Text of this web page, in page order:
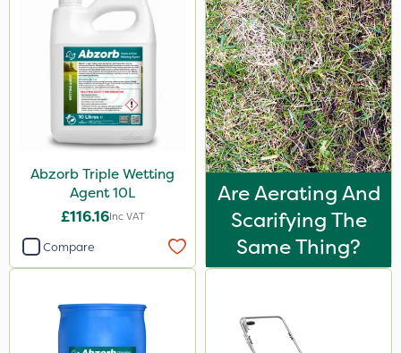
Abzorb Triple Wetting
Agent 10L
£116.16Inc VAT
Compare
Are Aerating And
Scarifying The
Same Thing?